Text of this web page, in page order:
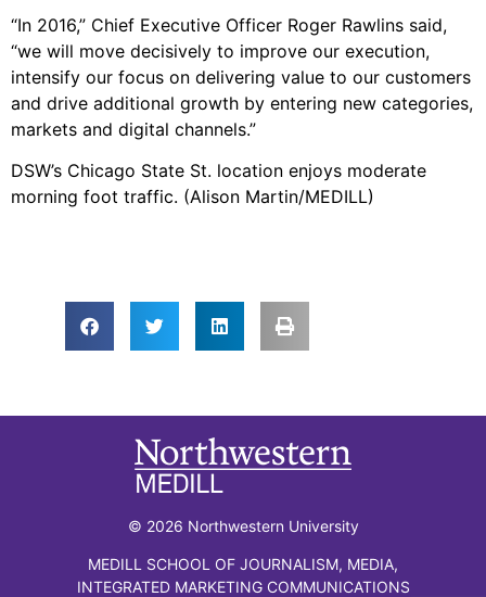
“In 2016,” Chief Executive Officer Roger Rawlins said,
“we will move decisively to improve our execution,
intensify our focus on delivering value to our customers
and drive additional growth by entering new categories,
markets and digital channels.”
DSW’s Chicago State St. location enjoys moderate
morning foot traffic. (Alison Martin/MEDILL)
© 2026 Northwestern University
MEDILL SCHOOL OF JOURNALISM, MEDIA,
INTEGRATED MARKETING COMMUNICATIONS